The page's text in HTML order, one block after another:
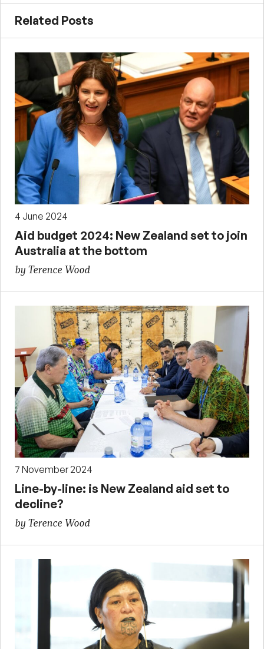
Related Posts
4 June 2024
Aid budget 2024: New Zealand set to join
Australia at the bottom
by Terence Wood
7 November 2024
Line-by-line: is New Zealand aid set to
decline?
by Terence Wood